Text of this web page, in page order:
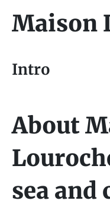
Maison
Intro
About
sea and